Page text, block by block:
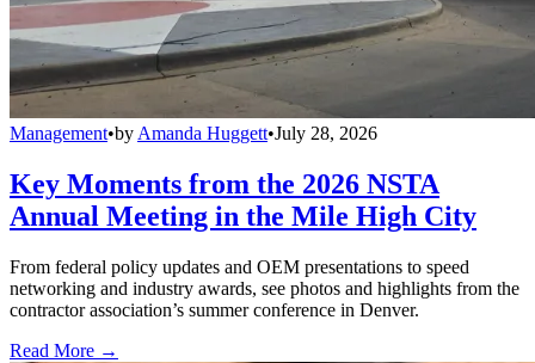
Management•byAmanda Huggett•July 28, 2026
Key Moments from the 2026 NSTA
Annual Meeting in the Mile High City
From federal policy updates and OEM presentations to speed
networking and industry awards, see photos and highlights from the
contractor association’s summer conference in Denver.
Read More →